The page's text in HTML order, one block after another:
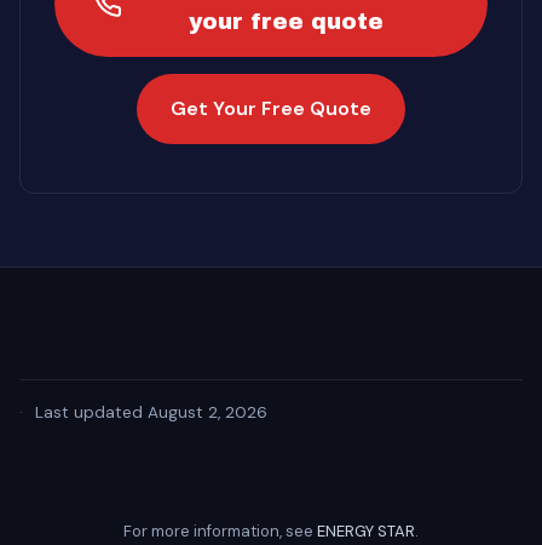
your free quote
Get Your Free Quote
· Last updated August 2, 2026
For more information, see ENERGY STAR.